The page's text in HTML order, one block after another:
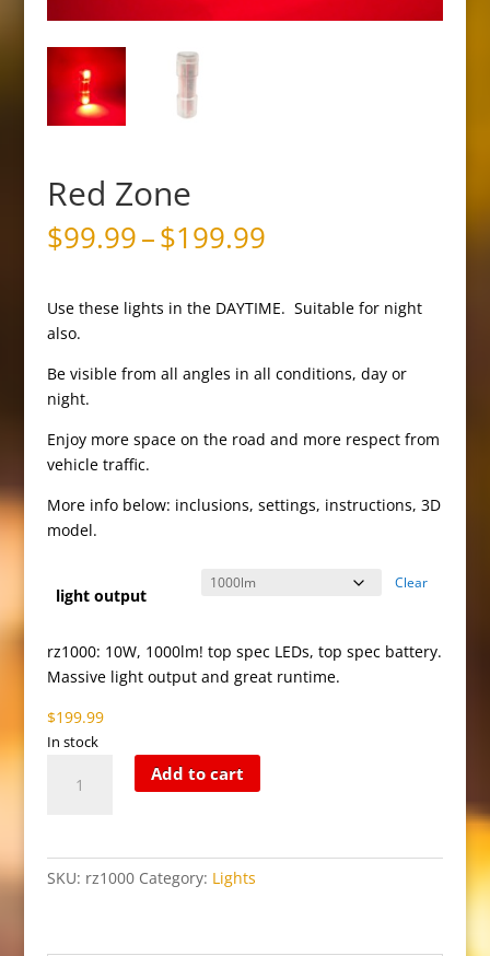
Red Zone
$99.99–$199.99Price
through
Use these lights in the DAYTIME. Suitable for night
also.
Be visible from all angles in all conditions, day or
night.
Enjoy more space on the road and more respect from
vehicle traffic.
More info below: inclusions, settings, instructions, 3D
model.
light output
Clear
rz1000: 10W, 1000lm! top spec LEDs, top spec battery.
Massive light output and great runtime.
$199.99
In stock
Zone
Add to cart
SKU: rz1000 Category: Lights